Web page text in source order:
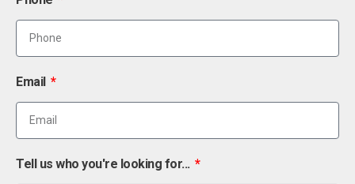
Email
Tell us who you're looking for...